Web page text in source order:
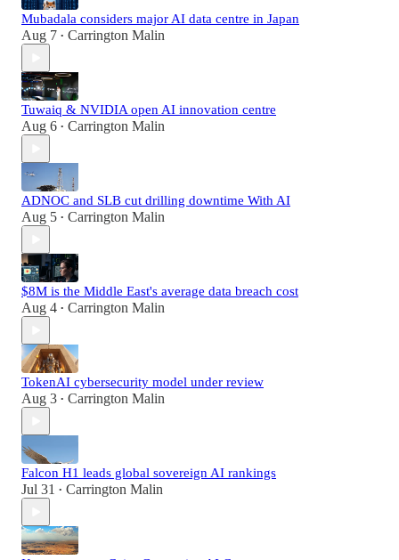
Mubadala considers major AI data centre in Japan
Aug 7 • Carrington Malin
Tuwaiq & NVIDIA open AI innovation centre
Aug 6 • Carrington Malin
ADNOC and SLB cut drilling downtime With AI
Aug 5 • Carrington Malin
$8M is the Middle East's average data breach cost
Aug 4 • Carrington Malin
TokenAI cybersecurity model under review
Aug 3 • Carrington Malin
Falcon H1 leads global sovereign AI rankings
Jul 31 • Carrington Malin